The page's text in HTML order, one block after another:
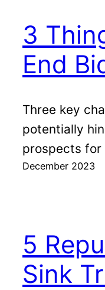
3
End
Three key
potentially
prospects for
December 2023
5
Sink